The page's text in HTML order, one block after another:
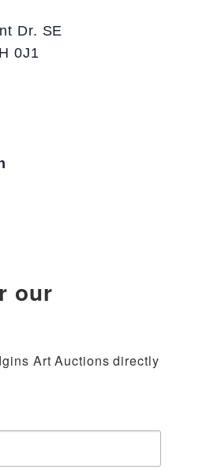
Dr. SE
0J1
our
Art Auctions directly